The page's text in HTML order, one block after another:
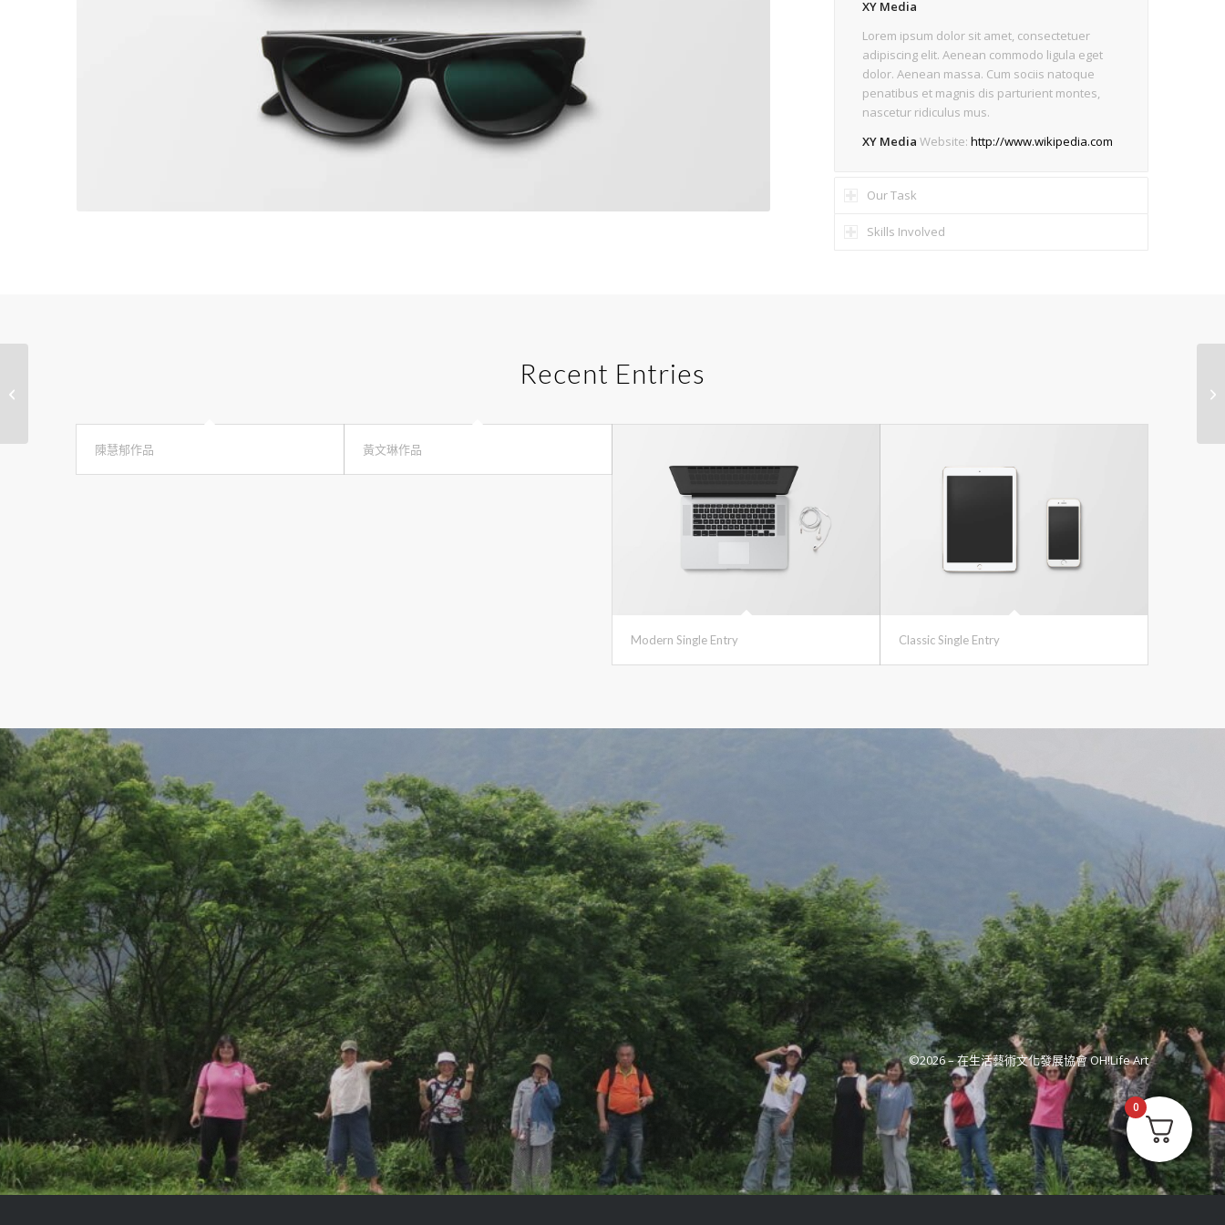
XY Media
Lorem ipsum dolor sit amet, consectetuer
adipiscing elit. Aenean commodo ligula eget
dolor. Aenean massa. Cum sociis natoque
penatibus et magnis dis parturient montes,
nascetur ridiculus mus.
XY Media Website:http://www.wikipedia.com
Our Task
Skills Involved
Recent Entries
陳慧郁作品 黃文琳作品
Modern Single Entry Classic Single Entry
©2026 –在生活藝術文化發展協會 OH!Life Art
0